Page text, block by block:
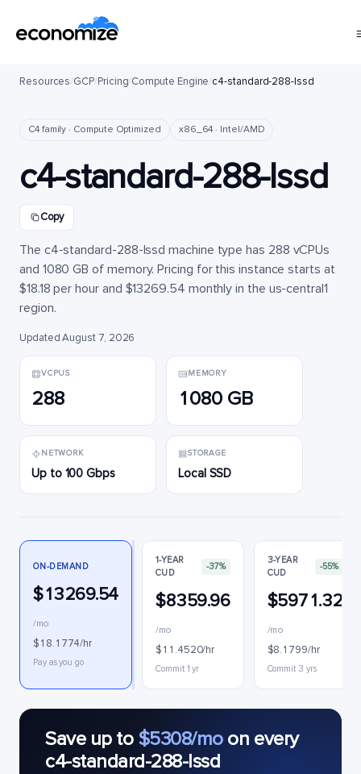
Resources/GCP/Pricing/Compute Engine/c4-standard-288-lssd
C4 family · Compute Optimized x86_64 · Intel/AMD
c4-standard-288-lssd
Copy
The c4-standard-288-lssd machine type has 288 vCPUs
and 1080 GB of memory. Pricing for this instance starts at
$18.18 per hour and $13269.54 monthly in the us-central1
region.
Updated August 7, 2026
VCPUS
288
MEMORY
1080 GB
NETWORK
Up to 100 Gbps
STORAGE
Local SSD
ON-DEMAND
$13269.54
/mo
$18.1774/hr
Pay as you go
1-YEAR
CUD
-37%
$8359.96
/mo
$11.4520/hr
Commit 1 yr
3-YEAR
CUD
-55%
$5971.32
/mo
$8.1799/hr
Commit 3 yrs
Save up to $5308/moon every
c4-standard-288-lssd